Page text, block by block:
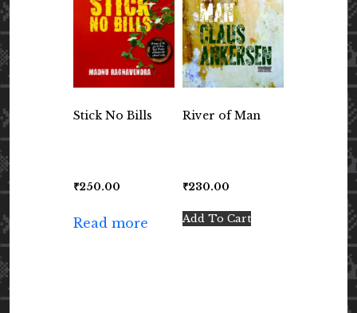
Stick No Bills
₹250.00
Read more
River of Man
₹230.00
Add To Cart